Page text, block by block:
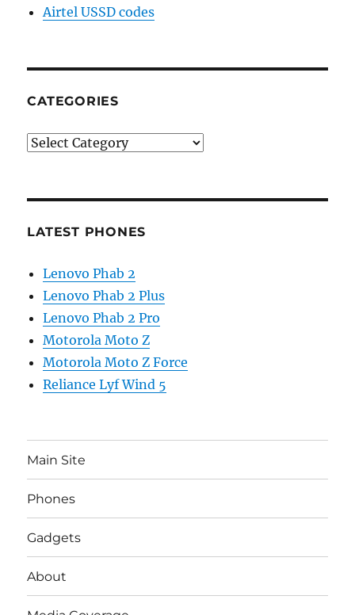
Airtel USSD codes
CATEGORIES
Categories
LATEST PHONES
Lenovo Phab 2
Lenovo Phab 2 Plus
Lenovo Phab 2 Pro
Motorola Moto Z
Motorola Moto Z Force
Reliance Lyf Wind 5
Main Site
Phones
Gadgets
About